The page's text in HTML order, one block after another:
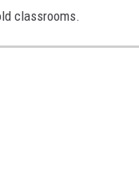
classrooms.